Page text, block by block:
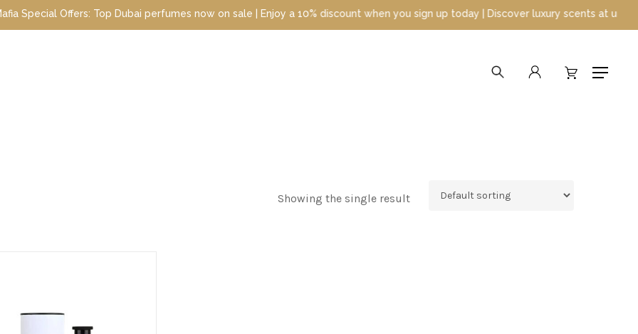
Offers: Top Dubai perfumes now on sale | Enjoy a 10% discount when you sign up today | Discover luxury scents at
Menu
searchaccount
Showing the single result